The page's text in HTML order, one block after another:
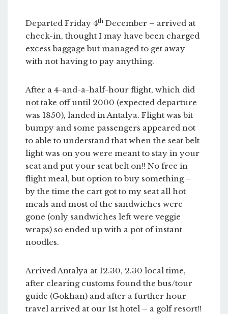
Departed Friday 4th December – arrived at
check-in, thought I may have been charged
excess baggage but managed to get away
with not having to pay anything.
After a 4-and-a-half-hour flight, which did
not take off until 2000 (expected departure
was 1850), landed in Antalya. Flight was bit
bumpy and some passengers appeared not
to able to understand that when the seat belt
light was on you were meant to stay in your
seat and put your seat belt on!! No free in
flight meal, but option to buy something –
by the time the cart got to my seat all hot
meals and most of the sandwiches were
gone (only sandwiches left were veggie
wraps) so ended up with a pot of instant
noodles.
Arrived Antalya at 12.30, 2.30 local time,
after clearing customs found the bus/tour
guide (Gokhan) and after a further hour
travel arrived at our 1st hotel – a golf resort!!